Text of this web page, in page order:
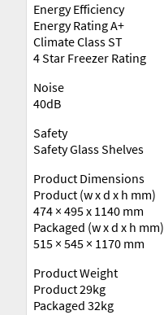
Energy Efficiency
Energy Rating A+
Climate Class ST
4 Star Freezer Rating
Noise
40dB
Safety
Safety Glass Shelves
Product Dimensions
Product (w x d x h mm)
474 × 495 x 1140 mm
Packaged (w x d x h mm)
515 × 545 × 1170 mm
Product Weight
Product 29kg
Packaged 32kg